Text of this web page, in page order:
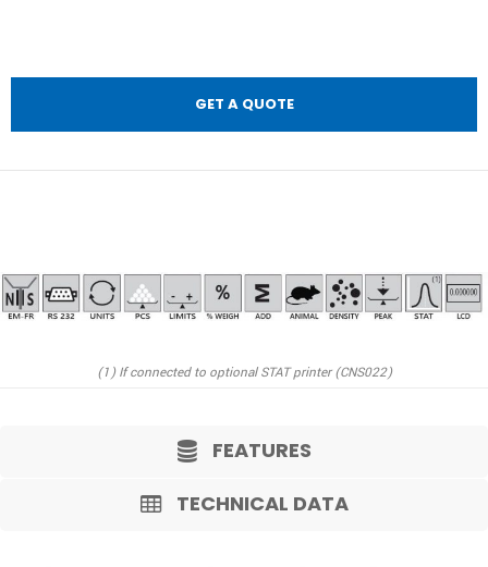
GET A QUOTE
(1) If connected to optional STAT printer (CNS022)
FEATURES
TECHNICAL DATA